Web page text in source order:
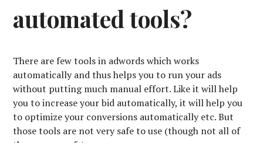
automated tools?
There are few tools in adwords which works
automatically and thus helps you to run your ads
without putting much manual effort. Like it will help
you to increase your bid automatically, it will help you
to optimize your conversions automatically etc. But
those tools are not very safe to use (though not all of